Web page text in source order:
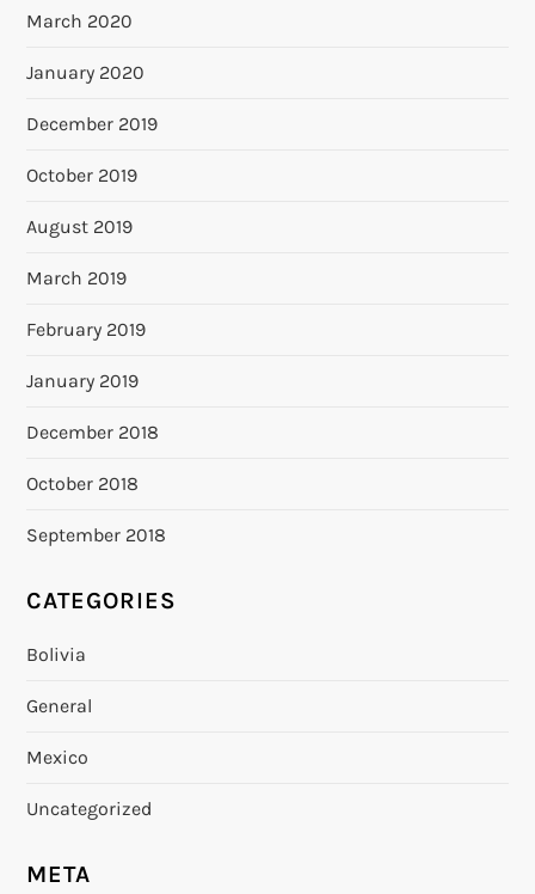
March 2020
January 2020
December 2019
October 2019
August 2019
March 2019
February 2019
January 2019
December 2018
October 2018
September 2018
CATEGORIES
Bolivia
General
Mexico
Uncategorized
META